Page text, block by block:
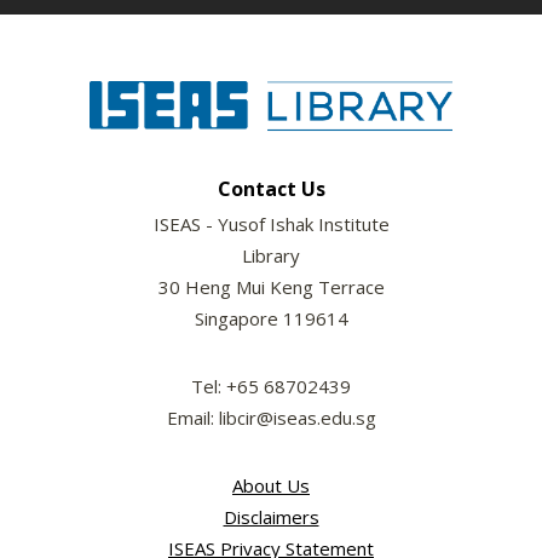
Contact Us
ISEAS - Yusof Ishak Institute
Library
30 Heng Mui Keng Terrace
Singapore 119614
Tel: +65 68702439
Email: libcir@iseas.edu.sg
About Us
Disclaimers
ISEAS Privacy Statement